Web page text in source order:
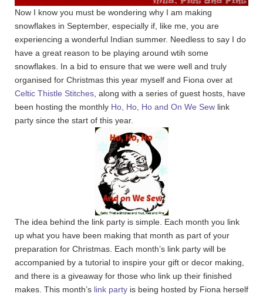
Now I know you must be wondering why I am making
snowflakes in September, especially if, like me, you are
experiencing a wonderful Indian summer. Needless to say I do
have a great reason to be playing around wtih some
snowflakes. In a bid to ensure that we were well and truly
organised for Christmas this year myself and Fiona over at
Celtic Thistle Stitches , along with a series of guest hosts, have
been hosting the monthly Ho, Ho, Ho and On We Sew link
party since the start of this year.
The idea behind the link party is simple. Each month you link
up what you have been making that month as part of your
preparation for Christmas. Each month’s link party will be
accompanied by a tutorial to inspire your gift or decor making,
and there is a giveaway for those who link up their finished
makes. This month’s link party is being hosted by Fiona herself